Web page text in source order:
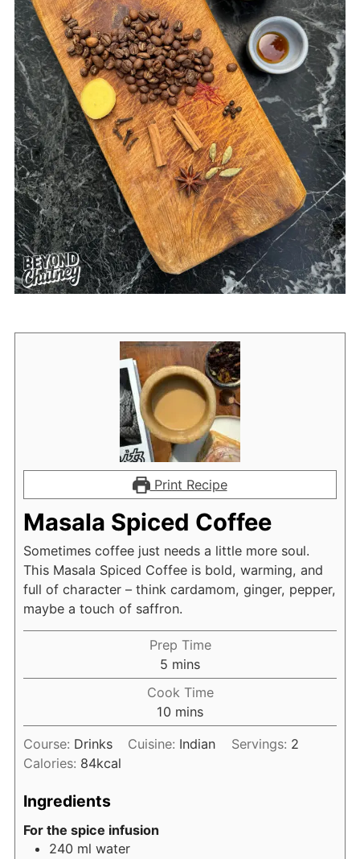
Print Recipe
Masala Spiced Coffee
Sometimes coffee just needs a little more soul.
This Masala Spiced Coffee is bold, warming, and
full of character – think cardamom, ginger, pepper,
maybe a touch of saffron.
Prep Time
5 minutes
mins
Cook Time
10 minutes
mins
Course: Drinks Cuisine: Indian Servings: 2
Calories: 84kcal
Ingredients
For the spice infusion
240 ml water